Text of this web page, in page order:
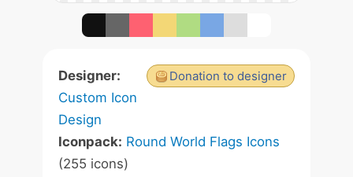
Donation to designer
Designer:
Custom Icon
Design
Iconpack: Round World Flags Icons
(255 icons)